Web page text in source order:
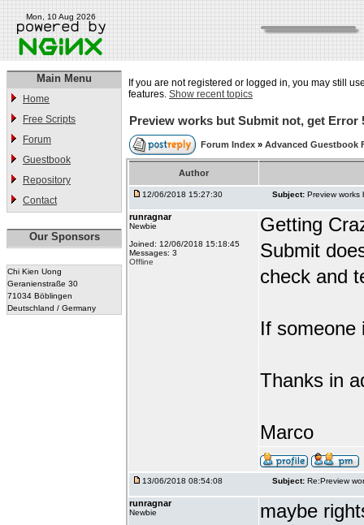
Mon, 10 Aug 2026
Main Menu
Home
Free Scripts
Forum
Guestbook
Repository
Contact
Our Sponsors
Chi Kien Uong
Geranienstraße 30
71034 Böblingen
Deutschland / Germany
If you are not registered or logged in, you may still
features. Show recent topics
Preview works but Submit not, get Error
Forum Index » Advanced Guestbook
Author
12/06/2018 15:27:30 Subject: Preview works
runragnar
Newbie
Joined: 12/06/2018 15:18:45
Messages: 3
Offline
Getting
Submit
check and
If someone
Thanks in
Marco
13/06/2018 08:54:08 Subject: Re:Preview
runragnar
Newbie
maybe